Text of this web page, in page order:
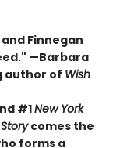
Finnegan
—Barbara
author of Wish
#1New York
comes the
forms a